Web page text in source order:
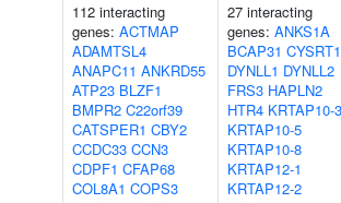
112 interacting
genes: ACTMAP
ADAMTSL4
ANAPC11 ANKRD55
ATP23 BLZF1
BMPR2 C22orf39
CATSPER1 CBY2
CCDC33 CCN3
CDPF1 CFAP68
COL8A1 COPS3
27 interacting
genes: ANKS1A
BCAP31 CYSRT1
DYNLL1 DYNLL2
FRS3 HAPLN2
HTR4 KRTAP10-3
KRTAP10-5
KRTAP10-8
KRTAP12-1
KRTAP12-2